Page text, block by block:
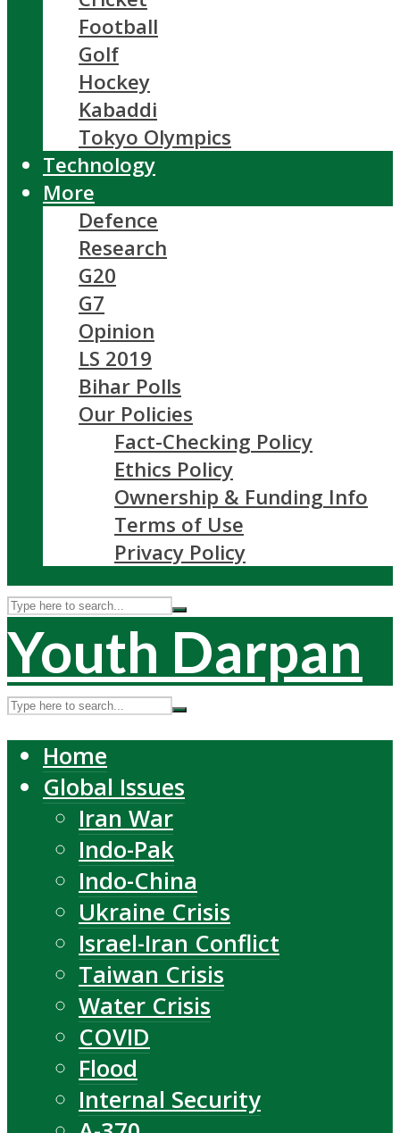
Football
Golf
Hockey
Kabaddi
Tokyo Olympics
Technology
More
Defence
Research
G20
G7
Opinion
LS 2019
Bihar Polls
Our Policies
Fact-Checking Policy
Ethics Policy
Ownership & Funding Info
Terms of Use
Privacy Policy
Youth Darpan
Home
Global Issues
Iran War
Indo-Pak
Indo-China
Ukraine Crisis
Israel-Iran Conflict
Taiwan Crisis
Water Crisis
COVID
Flood
Internal Security